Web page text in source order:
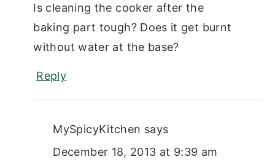
Is cleaning the cooker after the
baking part tough? Does it get burnt
without water at the base?
Reply
MySpicyKitchen says
December 18, 2013 at 9:39 am